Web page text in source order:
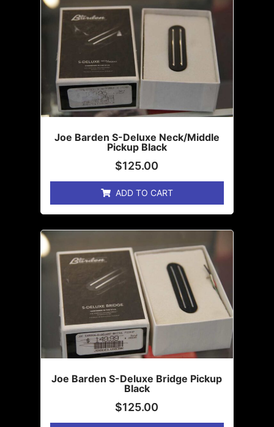
Joe Barden S-Deluxe Neck/Middle
Pickup Black
$125.00
ADD TO CART
Joe Barden S-Deluxe Bridge Pickup
Black
$125.00